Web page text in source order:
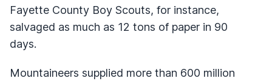
Fayette County Boy Scouts, for instance,
salvaged as much as 12 tons of paper in 90
days.
Mountaineers supplied more than 600 million